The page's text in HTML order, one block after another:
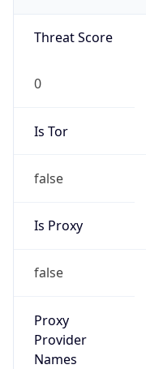
Threat Score
0
Is Tor
false
Is Proxy
false
Proxy
Provider
Names